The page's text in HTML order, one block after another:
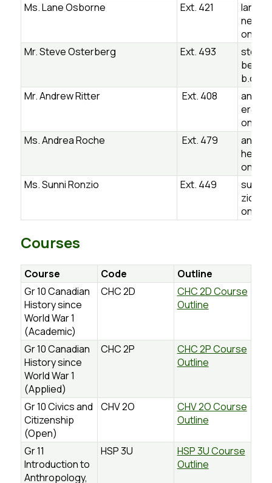
Ms. Lane Osborne
Ext. 421
on.ca
Mr. Steve Osterberg
Ext. 493
Mr. Andrew Ritter
Ext. 408
on.ca
Ms. Andrea Roche
Ext. 479
on.ca
Ms. Sunni Ronzio
Ext. 449
on.ca
Courses
Course Code
Outline
Gr 10 Canadian
History since
World War 1
(Academic)
CHC 2D
CHC 2D Course
Outline
Gr 10 Canadian
History since
World War 1
(Applied)
CHC 2P
CHC 2P Course
Outline
Gr 10 Civics and
Citizenship
(Open)
CHV 2O
CHV 2O Course
Outline
Gr 11
Introduction to
Anthropology,
HSP 3U
HSP 3U Course
Outline